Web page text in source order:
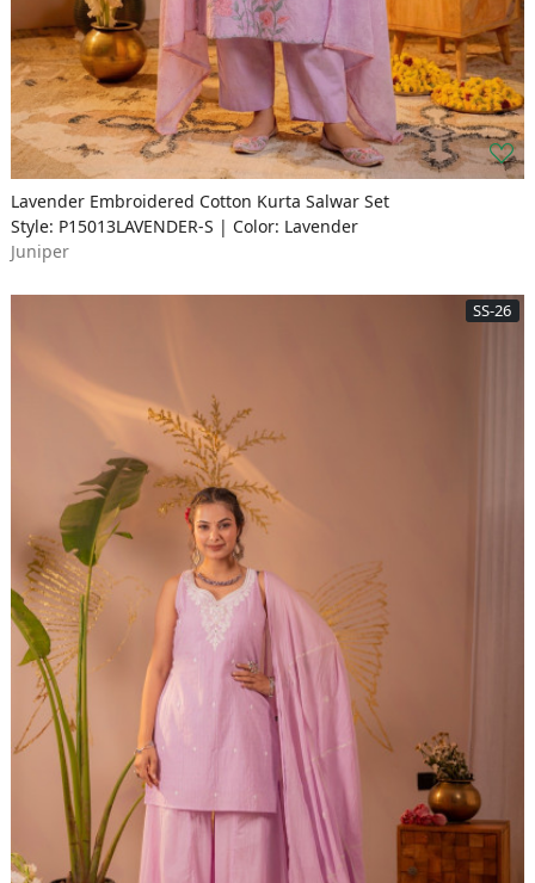
Lavender Embroidered Cotton Kurta Salwar Set
Style: P15013LAVENDER-S | Color: Lavender
Juniper
SS-26